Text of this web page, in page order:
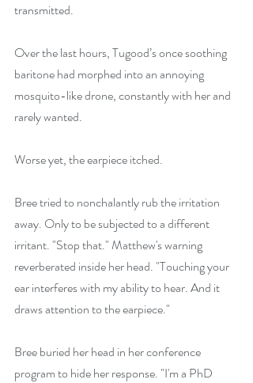
transmitted.
Over the last hours, Tugood’s once soothing
baritone had morphed into an annoying
mosquito-like drone, constantly with her and
rarely wanted.
Worse yet, the earpiece itched.
Bree tried to nonchalantly rub the irritation
away. Only to be subjected to a different
irritant. "Stop that." Matthew's warning
reverberated inside her head. "Touching your
ear interferes with my ability to hear. And it
draws attention to the earpiece."
Bree buried her head in her conference
program to hide her response. "I'm a PhD